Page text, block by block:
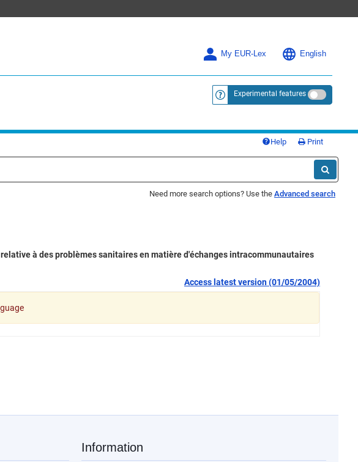
My EUR-Lex English
<a href="https://eur-lex.europa.eu/
Experimental features
Help Print
Need more search options? Use the Advanced search
à des problèmes sanitaires en matière d'échanges intracommunautaires
Access latest version (01/05/2004)
Information